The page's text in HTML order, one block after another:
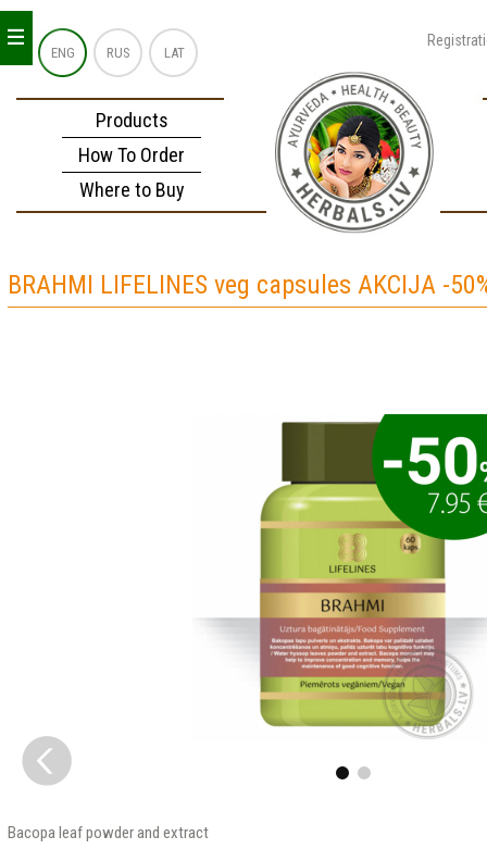
ENG RUS LAT
Products
How To Order
Where to Buy
_
_
_
BRAHMI LIFELINES veg capsules AKCIJA -
Bacopa leaf powder and extract